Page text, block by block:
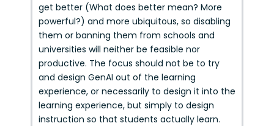
get better (What does better mean? More
powerful?) and more ubiquitous, so disabling
them or banning them from schools and
universities will neither be feasible nor
productive. The focus should not be to try
and design GenAI out of the learning
experience, or necessarily to design it into the
learning experience, but simply to design
instruction so that students actually learn.